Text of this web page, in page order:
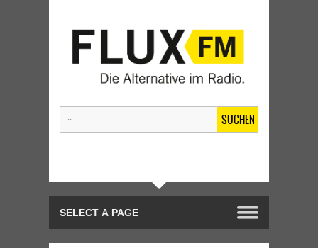
SUCHEN